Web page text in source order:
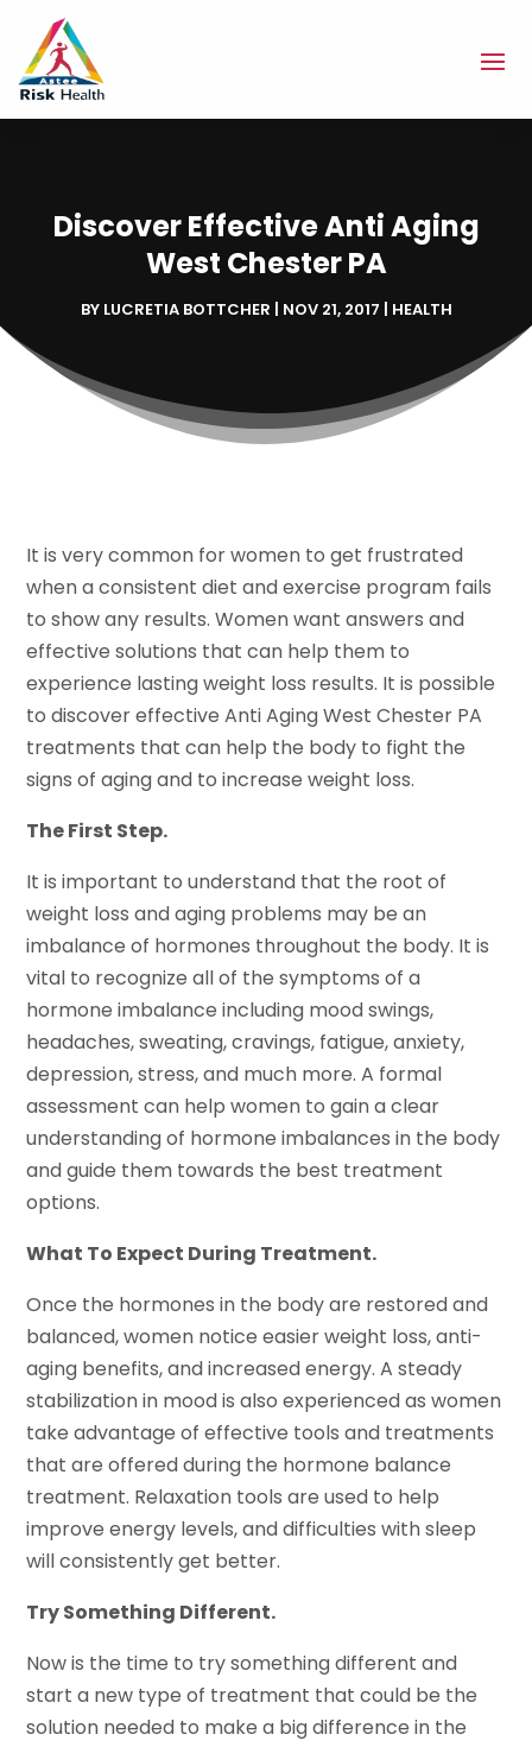
Discover Effective Anti Aging
West Chester PA
BY LUCRETIA BOTTCHER | NOV 21, 2017 | HEALTH
It is very common for women to get frustrated
when a consistent diet and exercise program fails
to show any results. Women want answers and
effective solutions that can help them to
experience lasting weight loss results. It is possible
to discover effective Anti Aging West Chester PA
treatments that can help the body to fight the
signs of aging and to increase weight loss.
The First Step.
It is important to understand that the root of
weight loss and aging problems may be an
imbalance of hormones throughout the body. It is
vital to recognize all of the symptoms of a
hormone imbalance including mood swings,
headaches, sweating, cravings, fatigue, anxiety,
depression, stress, and much more. A formal
assessment can help women to gain a clear
understanding of hormone imbalances in the body
and guide them towards the best treatment
options.
What To Expect During Treatment.
Once the hormones in the body are restored and
balanced, women notice easier weight loss, anti-
aging benefits, and increased energy. A steady
stabilization in mood is also experienced as women
take advantage of effective tools and treatments
that are offered during the hormone balance
treatment. Relaxation tools are used to help
improve energy levels, and difficulties with sleep
will consistently get better.
Try Something Different.
Now is the time to try something different and
start a new type of treatment that could be the
solution needed to make a big difference in the